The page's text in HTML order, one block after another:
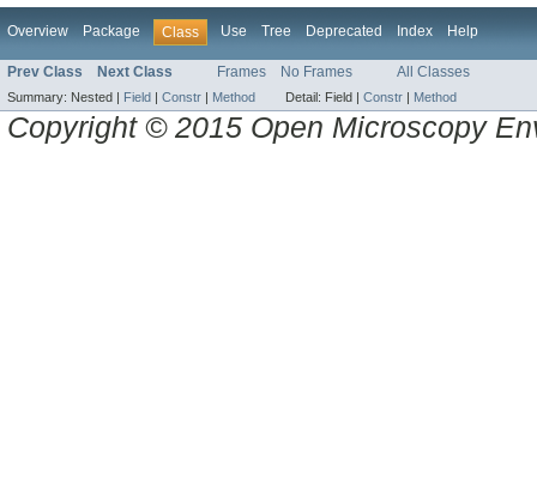
Overview Package Class Use Tree Deprecated Index Help
Prev Class Next Class Frames No Frames All Classes
Summary: Nested | Field | Constr | Method Detail: Field | Constr | Method
Copyright © 2015 Open Microscopy